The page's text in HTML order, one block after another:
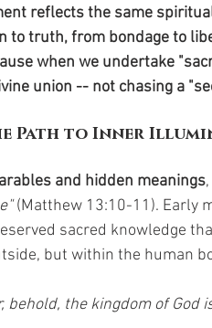
reflects the same
to truth, from bondage to
when we undertake
union -- not chasing a
Path to Inner
and hidden meanings
(Matthew 13:10-11). Early
sacred knowledge
but within the human
the kingdom of God